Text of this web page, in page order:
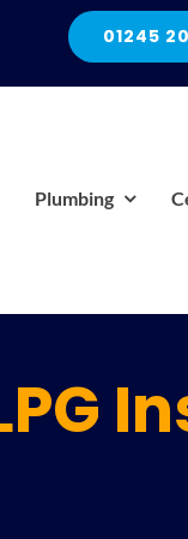
01245
Plumbing